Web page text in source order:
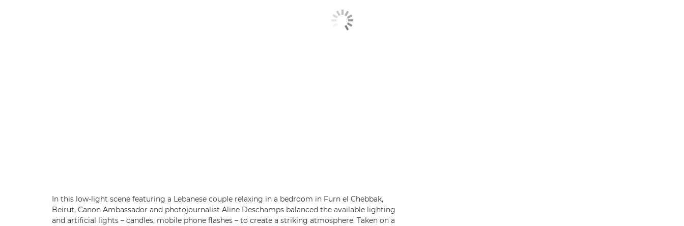
In this low-light scene featuring a Lebanese couple relaxing in a bedroom in Furn el Chebbak,
Beirut, Canon Ambassador and photojournalist Aline Deschamps balanced the available lighting
and artificial lights – candles, mobile phone flashes – to create a striking atmosphere. Taken on a